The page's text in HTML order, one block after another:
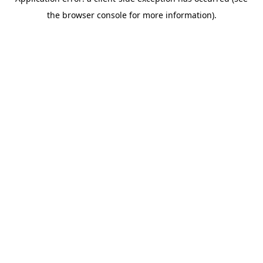
the browser console for more information).